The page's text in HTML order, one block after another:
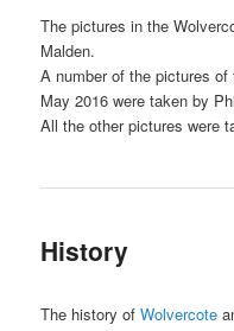
The pictures in the
Malden.
A number of the pictures
May 2016 were taken by
All the other pictures were
History
The history ofWolvercote